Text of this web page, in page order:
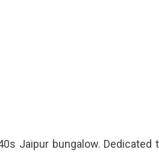
Jaipur bungalow. Dedicated